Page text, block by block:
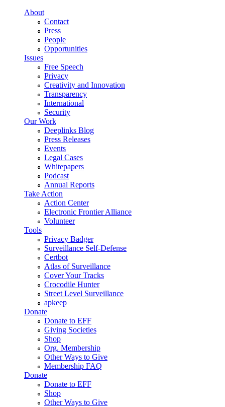
Skip to main content
About
Contact
Press
People
Opportunities
Issues
Free Speech
Privacy
Creativity and Innovation
Transparency
International
Security
Our Work
Deeplinks Blog
Press Releases
Events
Legal Cases
Whitepapers
Podcast
Annual Reports
Take Action
Action Center
Electronic Frontier Alliance
Volunteer
Tools
Privacy Badger
Surveillance Self-Defense
Certbot
Atlas of Surveillance
Cover Your Tracks
Crocodile Hunter
Street Level Surveillance
apkeep
Donate
Donate to EFF
Giving Societies
Shop
Org. Membership
Other Ways to Give
Membership FAQ
Donate
Donate to EFF
Shop
Other Ways to Give